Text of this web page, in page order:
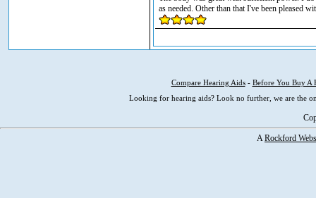
as needed. Other than that I've been pleased
Compare Hearing Aids- Before You Buy A
Looking for hearing aids? Look no further, we are the
ARockford